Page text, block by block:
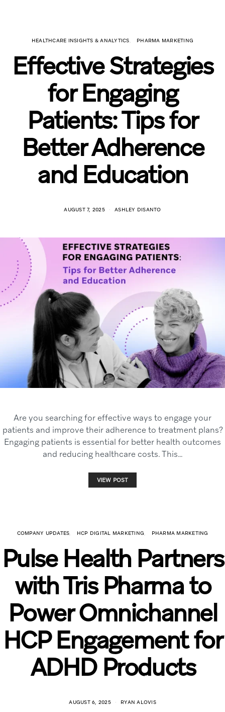
HEALTHCARE INSIGHTS & ANALYTICS PHARMA MARKETING
Effective Strategies
for Engaging
Patients: Tips for
Better Adherence
and Education
AUGUST 7, 2025 ASHLEY DISANTO
Are you searching for effective ways to engage your
patients and improve their adherence to treatment plans?
Engaging patients is essential for better health outcomes
and reducing healthcare costs. This…
VIEW POST
COMPANY UPDATES HCP DIGITAL MARKETING PHARMA MARKETING
Pulse Health Partners
with Tris Pharma to
Power Omnichannel
HCP Engagement for
ADHD Products
AUGUST 6, 2025 RYAN ALOVIS